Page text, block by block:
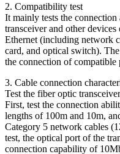
2. Compatibility test
It mainly tests the
transceiver and other
Ethernet (including network
card, and optical switch).
the connection of compatible
3. Cable connection
Test the fiber optic
First, test the connection
lengths of 100m and 10m,
Category 5 network cables
test, the optical port of the
connection capability of